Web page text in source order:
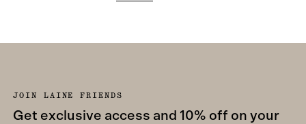
JOIN LAINE FRIENDS
Get exclusive access and 10% off on your